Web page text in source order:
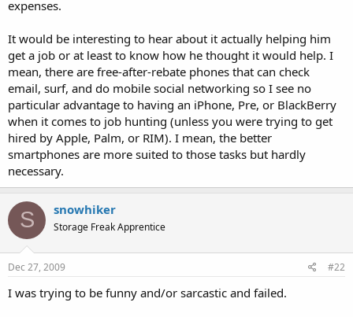
expenses.
It would be interesting to hear about it actually helping him
get a job or at least to know how he thought it would help. I
mean, there are free-after-rebate phones that can check
email, surf, and do mobile social networking so I see no
particular advantage to having an iPhone, Pre, or BlackBerry
when it comes to job hunting (unless you were trying to get
hired by Apple, Palm, or RIM). I mean, the better
smartphones are more suited to those tasks but hardly
necessary.
S snowhiker
Storage Freak Apprentice
Dec 27, 2009 #22
I was trying to be funny and/or sarcastic and failed.